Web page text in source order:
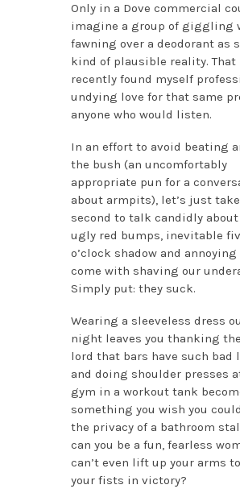
Only in a Dove commercial
imagine a group of giggling
fawning over a deodorant as
kind of plausible reality.
recently found myself
undying love for that same
anyone who would listen.
In an effort to avoid beating
the bush (an uncomfortably
appropriate pun for a
about armpits), let’s just
second to talk candidly
ugly red bumps, inevitable
o’clock shadow and
come with shaving our
Simply put: they suck.
Wearing a sleeveless dress
night leaves you thanking
lord that bars have such
and doing shoulder presses
gym in a workout tank
something you wish you
the privacy of a bathroom
can you be a fun, fearless
can’t even lift up your arms
your fists in victory?